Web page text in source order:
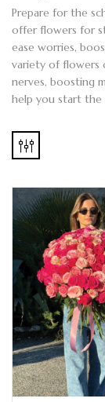
Prepare for the
offer flowers for
ease worries,
variety of flowers
nerves, boosting
help you start the